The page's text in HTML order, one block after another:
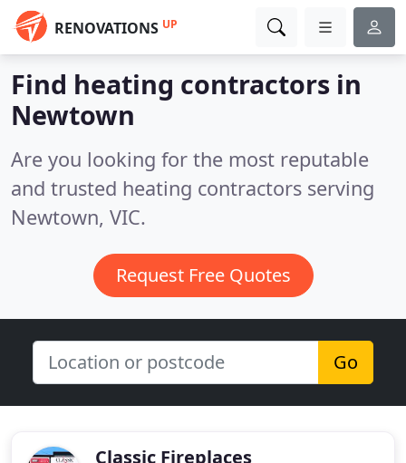
RENOVATIONS UP
Find heating contractors in
Newtown
Are you looking for the most reputable
and trusted heating contractors serving
Newtown, VIC.
Request Free Quotes
Go
Classic Fireplaces